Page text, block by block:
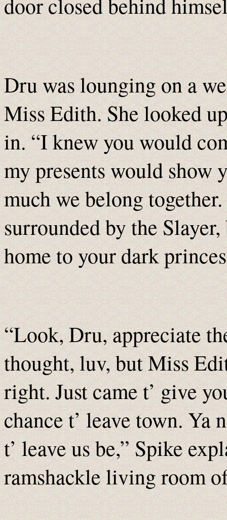
door closed behind
Dru was lounging on a
Miss Edith. She looked
in. “I knew you would
my presents would show
much we belong
surrounded by the
home to your dark
“Look, Dru, appreciate
thought, luv, but Miss
right. Just came t’ give
chance t’ leave town. Ya
t’ leave us be,” Spike
ramshackle living room